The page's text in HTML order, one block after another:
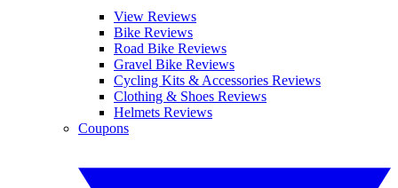
View Reviews
Bike Reviews
Road Bike Reviews
Gravel Bike Reviews
Cycling Kits & Accessories Reviews
Clothing & Shoes Reviews
Helmets Reviews
Coupons